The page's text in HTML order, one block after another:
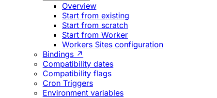
Overview
Start from existing
Start from scratch
Start from Worker
Workers Sites configuration
Bindings ↗
Compatibility dates
Compatibility flags
Cron Triggers
Environment variables